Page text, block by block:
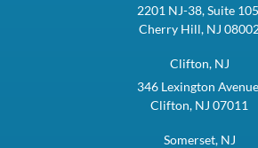
2201 NJ-38, Suite 105
Cherry Hill, NJ
Clifton, NJ
346 Lexington Avenue
Clifton, NJ 07011
Somerset, NJ